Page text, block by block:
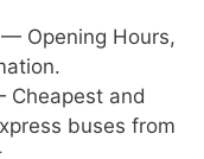
— Opening Hours,
Cheapest and
buses from